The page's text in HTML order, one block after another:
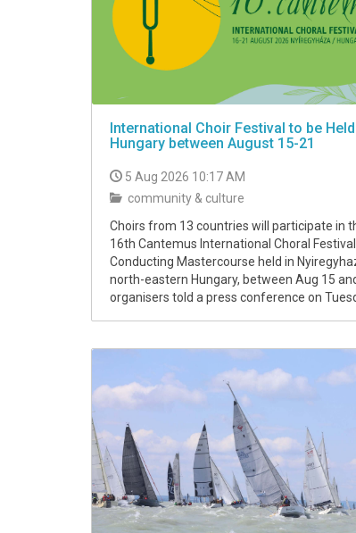
International Choir Festival to be
Hungary between August 15-21
5 Aug 2026 10:17 AM
community & culture
Choirs from 13 countries will participate in
16th Cantemus International Choral
Conducting Mastercourse held in
north-eastern Hungary, between Aug 15
organisers told a press conference on